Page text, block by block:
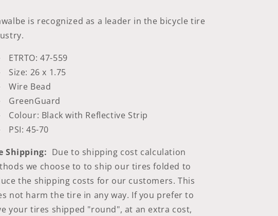
is recognized as a leader in the bicycle tire
ETRTO: 47-559
Size: 26 x 1.75
Wire Bead
GreenGuard
Colour: Black with Reflective Strip
PSI: 45-70
Shipping: Due to shipping cost calculation
we choose to to ship our tires folded to
the shipping costs for our customers. This
not harm the tire in any way. If you prefer to
your tires shipped "round", at an extra cost,